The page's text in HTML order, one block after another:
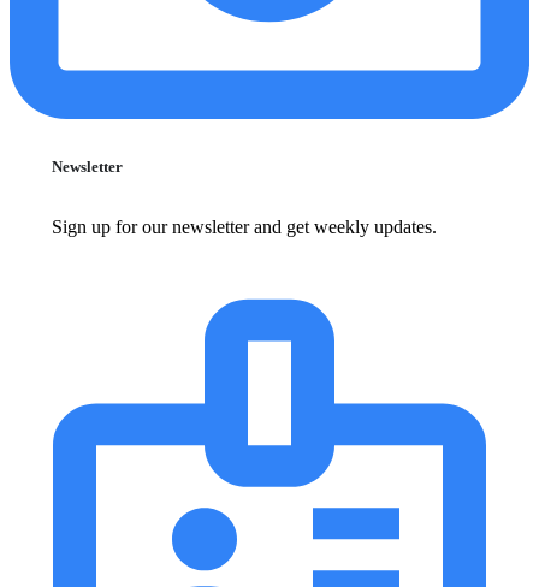
Newsletter
Sign up for our newsletter and get weekly updates.